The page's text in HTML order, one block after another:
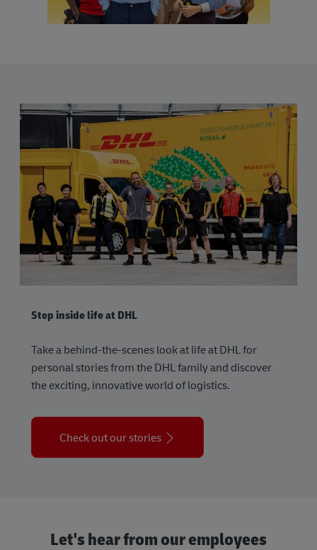
Step inside life at DHL
Take a behind-the-scenes look at life at DHL for
personal stories from the DHL family and discover
the exciting, innovative world of logistics.
Check out our stories
Let's hear from our employees